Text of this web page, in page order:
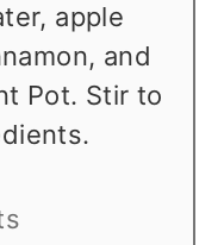
apple
and
Pot. Stir to